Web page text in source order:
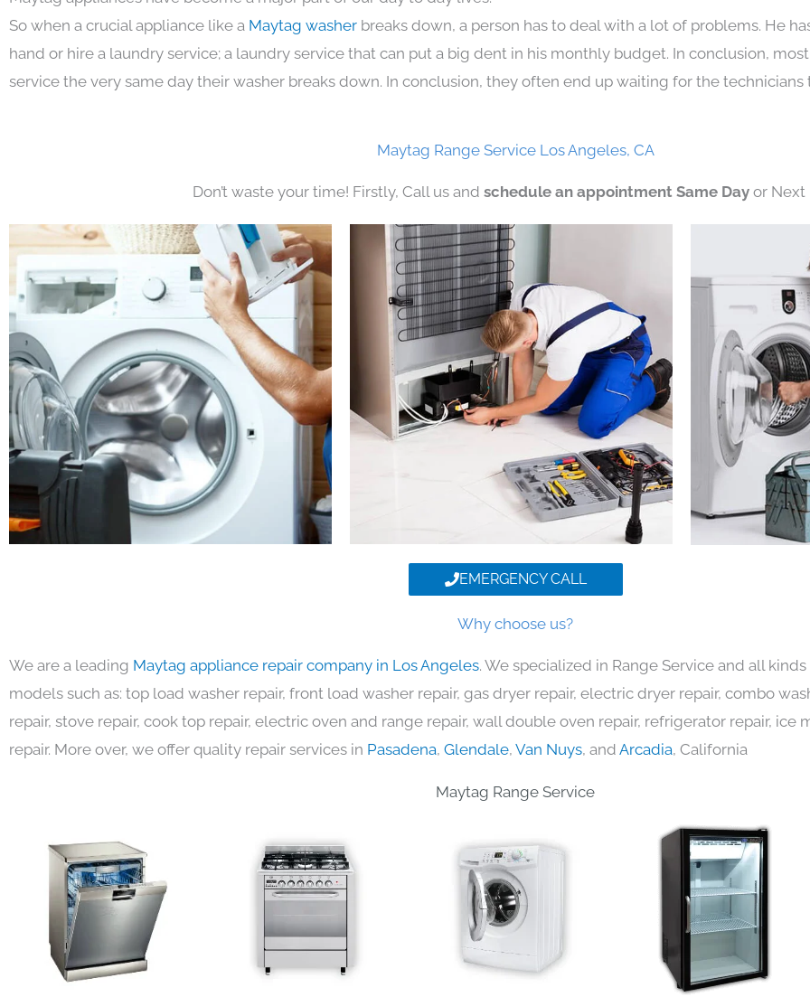
So when a crucial appliance like a Maytag washer breaks down, a person has to deal with a lot of problems. He
hand or hire a laundry service; a laundry service that can put a big dent in his monthly budget. In conclusion,
service the very same day their washer breaks down. In conclusion, they often end up waiting for the technicians
Maytag Range Service Los Angeles, CA
Don’t waste your time! Firstly, Call us and schedule an appointment Same Day or Next
EMERGENCY CALL
Why choose us?
We are a leading Maytag appliance repair company in Los Angeles. We specialized in Range Service and all
models such as: top load washer repair, front load washer repair, gas dryer repair, electric dryer repair, combo
repair, stove repair, cook top repair, electric oven and range repair, wall double oven repair, refrigerator repair, ice
repair. More over, we offer quality repair services in Pasadena, Glendale, Van Nuys, and Arcadia, California
Maytag Range Service